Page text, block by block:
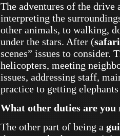
The adventures of the
interpreting the
other animals, to walking,
under the stars. After (safari
scenes” issues to consider.
helicopters, meeting
issues, addressing staff,
practice to getting
What other duties are you
The other part of being a